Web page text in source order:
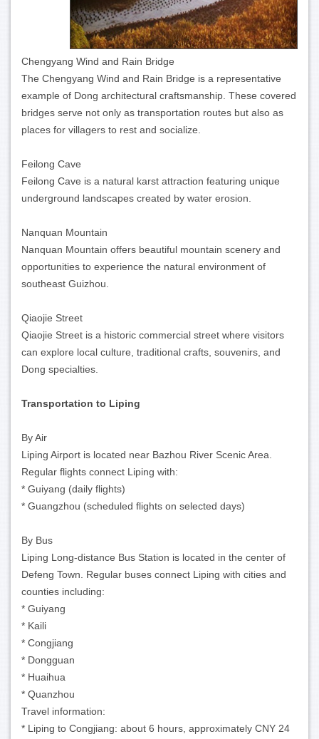
Chengyang Wind and Rain Bridge
The Chengyang Wind and Rain Bridge is a representative
example of Dong architectural craftsmanship. These covered
bridges serve not only as transportation routes but also as
places for villagers to rest and socialize.
Feilong Cave
Feilong Cave is a natural karst attraction featuring unique
underground landscapes created by water erosion.
Nanquan Mountain
Nanquan Mountain offers beautiful mountain scenery and
opportunities to experience the natural environment of
southeast Guizhou.
Qiaojie Street
Qiaojie Street is a historic commercial street where visitors
can explore local culture, traditional crafts, souvenirs, and
Dong specialties.
Transportation to Liping
By Air
Liping Airport is located near Bazhou River Scenic Area.
Regular flights connect Liping with:
* Guiyang (daily flights)
* Guangzhou (scheduled flights on selected days)
By Bus
Liping Long-distance Bus Station is located in the center of
Defeng Town. Regular buses connect Liping with cities and
counties including:
* Guiyang
* Kaili
* Congjiang
* Dongguan
* Huaihua
* Quanzhou
Travel information:
* Liping to Congjiang: about 6 hours, approximately CNY 24